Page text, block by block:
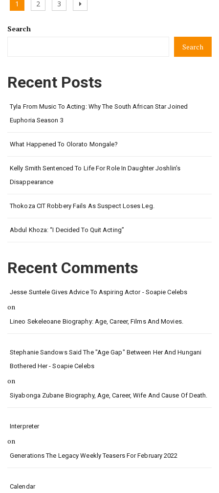
Page
1 Page
2 Page
3
Next
Search
Search
Recent Posts
Tyla From Music To Acting: Why The South African Star Joined
Euphoria Season 3
What Happened To Olorato Mongale?
Kelly Smith Sentenced To Life For Role In Daughter Joshlin’s
Disappearance
Thokoza CIT Robbery Fails As Suspect Loses Leg.
Abdul Khoza: “I Decided To Quit Acting”
Recent Comments
Jesse Suntele Gives Advice To Aspiring Actor - Soapie Celebs
on
Lineo Sekeleoane Biography: Age, Career, Films And Movies.
Stephanie Sandows Said The "age Gap" Between Her And Hungani
Bothered Her - Soapie Celebs
on
Siyabonga Zubane Biography, Age, Career, Wife And Cause Of Death.
Interpreter
on
Generations The Legacy Weekly Teasers For February 2022
Calendar